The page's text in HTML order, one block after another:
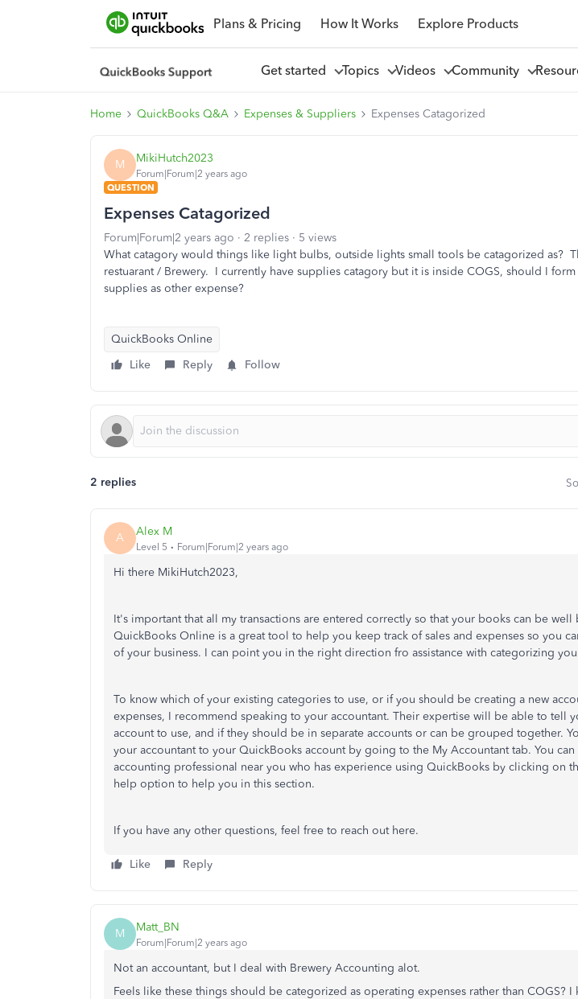
Plans & Pricing How It Works Explore Products
Get started Topics Videos Community
Home QuickBooks Q&A Expenses & Suppliers Expenses Catagorized
M MikiHutch2023
Forum|Forum|2 years ago
QUESTION
Expenses Catagorized
Forum|Forum|2 years ago 2 replies
5 views
What catagory would things like light bulbs, outside lights small tools be catagorized as?
restuarant / Brewery. I currently have supplies catagory but it is inside COGS, should I
supplies as other expense?
QuickBooks Online
Like
Reply Follow
2 replies
A Alex M
Level 5 Forum|Forum|2 years ago
Hi there MikiHutch2023,
It's important that all my transactions are entered correctly so that your books can be well
QuickBooks Online is a great tool to help you keep track of sales and expenses so you
of your business. I can point you in the right direction fro assistance with categorizing
To know which of your existing categories to use, or if you should be creating a new
expenses, I recommend speaking to your accountant. Their expertise will be able to tell
account to use, and if they should be in separate accounts or can be grouped together.
your accountant to your QuickBooks account by going to the My Accountant tab. You can
accounting professional near you who has experience using QuickBooks by clicking on
help option to help you in this section.
If you have any other questions, feel free to reach out here.
Like Reply
M Matt_BN
Forum|Forum|2 years ago
Not an accountant, but I deal with Brewery Accounting alot.
Feels like these things should be categorized as operating expenses rather than COGS? I